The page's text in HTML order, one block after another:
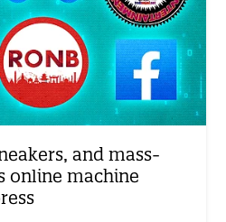
and mass-
online machine